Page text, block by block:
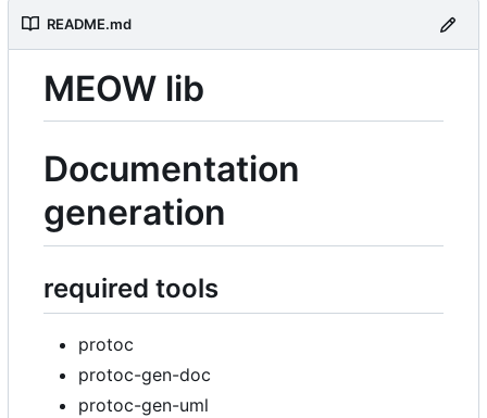
README.md
MEOW lib
Documentation
generation
required tools
protoc
protoc-gen-doc
protoc-gen-uml